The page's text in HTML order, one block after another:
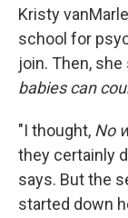
Kristy
school for
join. Then, she
babies can
"I thought, No
they certainly
says. But the
started down